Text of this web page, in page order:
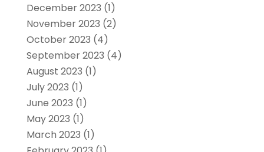
December 2023 (1)
November 2023 (2)
October 2023 (4)
September 2023 (4)
August 2023 (1)
July 2023 (1)
June 2023 (1)
May 2023 (1)
March 2023 (1)